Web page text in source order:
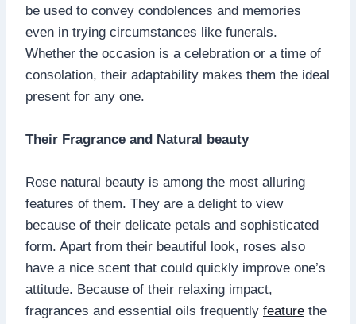
be used to convey condolences and memories
even in trying circumstances like funerals.
Whether the occasion is a celebration or a time of
consolation, their adaptability makes them the ideal
present for any one.
Their Fragrance and Natural beauty
Rose natural beauty is among the most alluring
features of them. They are a delight to view
because of their delicate petals and sophisticated
form. Apart from their beautiful look, roses also
have a nice scent that could quickly improve one’s
attitude. Because of their relaxing impact,
fragrances and essential oils frequently feature the